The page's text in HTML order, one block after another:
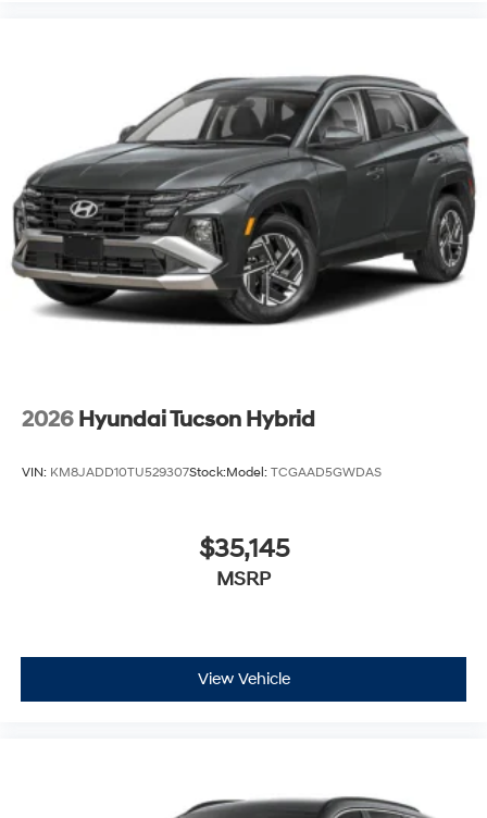
2026 Hyundai Tucson Hybrid
VIN: KM8JADD10TU529307Stock:Model: TCGAAD5GWDAS
$35,145
MSRP
View Vehicle